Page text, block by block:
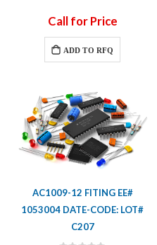
Call for Price
ADD TO RFQ
AC1009-12 FITING EE#
1053004 DATE-CODE: LOT#
C207